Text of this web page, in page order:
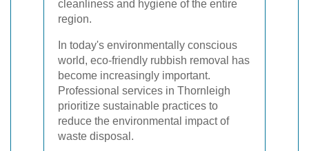
cleanliness and hygiene of the entire
region.
In today's environmentally conscious
world, eco-friendly rubbish removal has
become increasingly important.
Professional services in Thornleigh
prioritize sustainable practices to
reduce the environmental impact of
waste disposal.